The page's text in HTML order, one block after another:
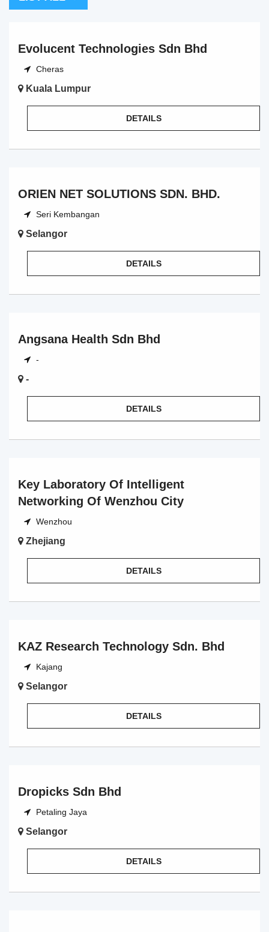
Evolucent Technologies Sdn Bhd
Cheras
Kuala Lumpur
DETAILS
ORIEN NET SOLUTIONS SDN. BHD.
Seri Kembangan
Selangor
DETAILS
Angsana Health Sdn Bhd
-
-
DETAILS
Key Laboratory Of Intelligent
Networking Of Wenzhou City
Wenzhou
Zhejiang
DETAILS
KAZ Research Technology Sdn. Bhd
Kajang
Selangor
DETAILS
Dropicks Sdn Bhd
Petaling Jaya
Selangor
DETAILS